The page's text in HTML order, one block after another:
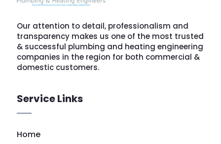
Our attention to detail, professionalism and
transparency makes us one of the most trusted
& successful plumbing and heating engineering
companies in the region for both commercial &
domestic customers.
Service Links
Home